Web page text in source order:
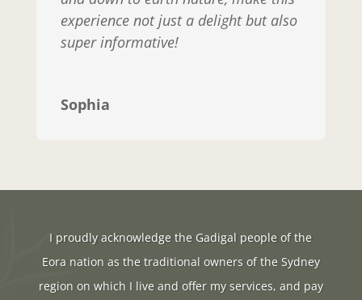
experience not just a delight but also
super informative!
Sophia
I proudly acknowledge the Gadigal people of the
Eora nation as the traditional owners of the Sydney
region on which I live and offer my services, and pay